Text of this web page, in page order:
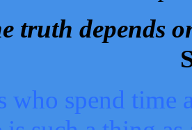
truth depends
who spend time